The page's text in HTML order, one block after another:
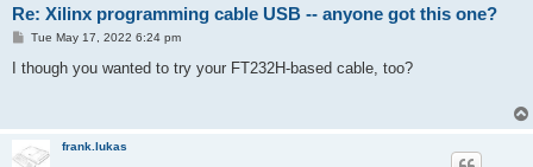
Re: Xilinx programming cable USB -- anyone got this one?
P
s
Tue May 17, 2022 6:24 pm
I though you wanted to try your FT232H-based cable, too?
frank.lukas